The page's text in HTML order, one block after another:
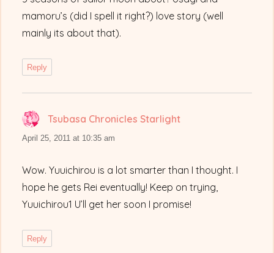
mamoru’s (did I spell it right?) love story (well
mainly its about that).
Reply
Tsubasa Chronicles Starlight
April 25, 2011 at 10:35 am
Wow. Yuuichirou is a lot smarter than I thought. I
hope he gets Rei eventually! Keep on trying,
Yuuichirou1 U’ll get her soon I promise!
Reply